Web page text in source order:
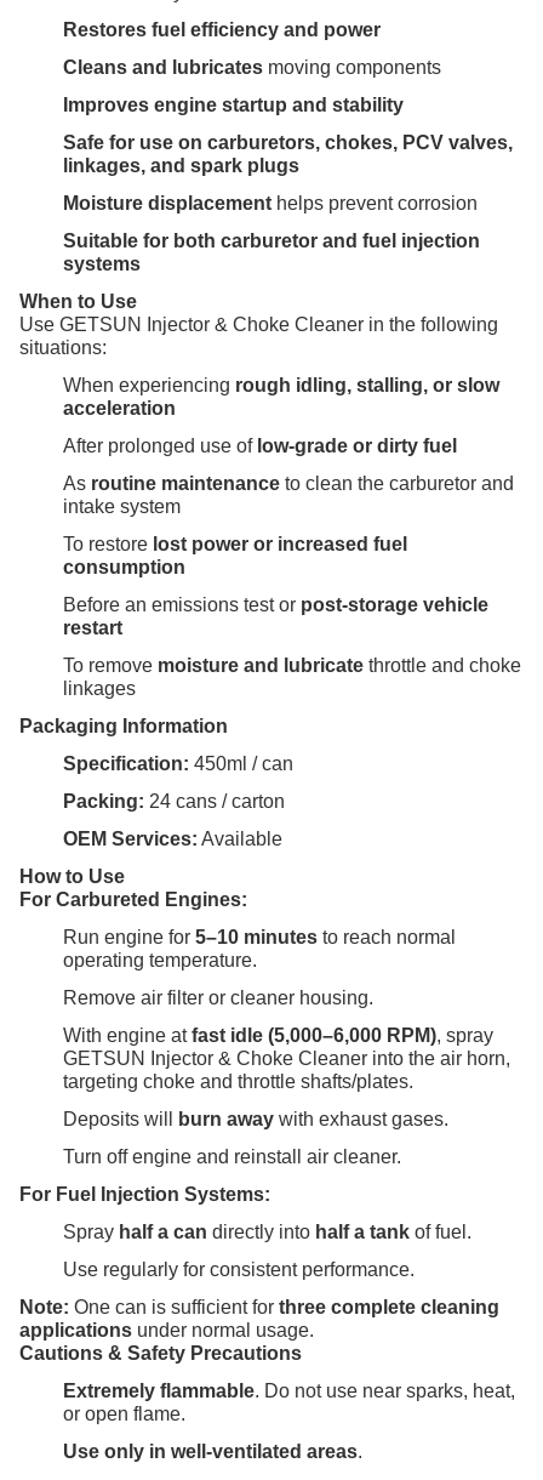
Restores fuel efficiency and power
Cleans and lubricates moving components
Improves engine startup and stability
Safe for use on carburetors, chokes, PCV valves,
linkages, and spark plugs
Moisture displacement helps prevent corrosion
Suitable for both carburetor and fuel injection
systems
When to Use
Use GETSUN Injector & Choke Cleaner in the following
situations:
When experiencing rough idling, stalling, or slow
acceleration
After prolonged use of low-grade or dirty fuel
As routine maintenance to clean the carburetor and
intake system
To restore lost power or increased fuel
consumption
Before an emissions test or post-storage vehicle
restart
To remove moisture and lubricate throttle and choke
linkages
Packaging Information
Specification: 450ml / can
Packing: 24 cans / carton
OEM Services: Available
How to Use
For Carbureted Engines:
Run engine for 5–10 minutes to reach normal
operating temperature.
Remove air filter or cleaner housing.
With engine atfast idle (5,000–6,000 RPM), spray
GETSUN Injector & Choke Cleaner into the air horn,
targeting choke and throttle shafts/plates.
Deposits will burn away with exhaust gases.
Turn off engine and reinstall air cleaner.
For Fuel Injection Systems:
Spray half a can directly into half a tank of fuel.
Use regularly for consistent performance.
Note: One can is sufficient for three complete cleaning
applications under normal usage.
Cautions & Safety Precautions
Extremely flammable. Do not use near sparks, heat,
or open flame.
Use only in well-ventilated areas.